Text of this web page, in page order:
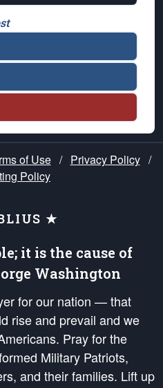
of Use / Privacy Policy /
Policy
★
it is the cause of
Washington
for our nation — that
rise and prevail and we
Pray for the
Military Patriots,
and their families. Lift up